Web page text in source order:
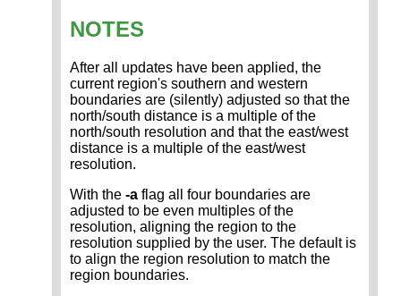
NOTES
After all updates have been applied, the
current region's southern and western
boundaries are (silently) adjusted so that the
north/south distance is a multiple of the
north/south resolution and that the east/west
distance is a multiple of the east/west
resolution.
With the -a flag all four boundaries are
adjusted to be even multiples of the
resolution, aligning the region to the
resolution supplied by the user. The default is
to align the region resolution to match the
region boundaries.